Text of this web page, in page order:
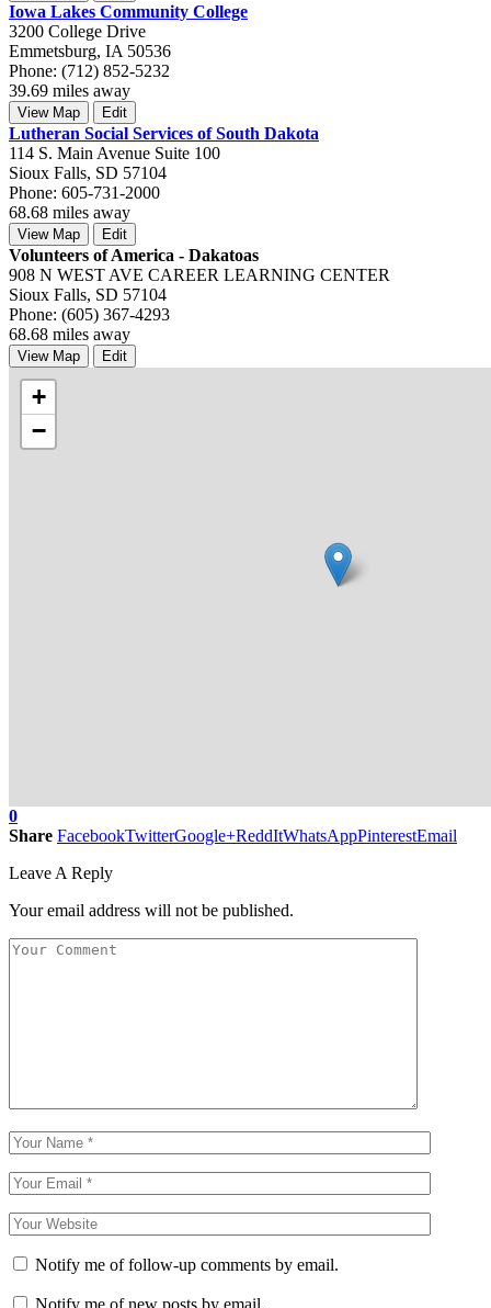
Iowa Lakes Community College
3200 College Drive
Emmetsburg, IA 50536
Phone: (712) 852-5232
39.69 miles away
View Map Edit
Lutheran Social Services of South Dakota
114 S. Main Avenue Suite 100
Sioux Falls, SD 57104
Phone: 605-731-2000
68.68 miles away
View Map Edit
Volunteers of America - Dakatoas
908 N WEST AVE CAREER LEARNING CENTER
Sioux Falls, SD 57104
Phone: (605) 367-4293
68.68 miles away
View Map Edit
+
−
0
Share FacebookTwitterGoogle+ReddItWhatsAppPinterestEmail
Leave A Reply
Your email address will not be published.
Notify me of follow-up comments by email.
Notify me of new posts by email.